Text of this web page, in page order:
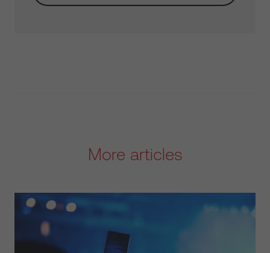
More articles